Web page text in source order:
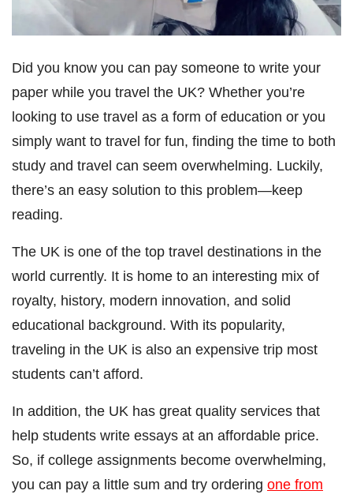
Did you know you can pay someone to write your
paper while you travel the UK? Whether you’re
looking to use travel as a form of education or you
simply want to travel for fun, finding the time to both
study and travel can seem overwhelming. Luckily,
there’s an easy solution to this problem―keep
reading.
The UK is one of the top travel destinations in the
world currently. It is home to an interesting mix of
royalty, history, modern innovation, and solid
educational background. With its popularity,
traveling in the UK is also an expensive trip most
students can’t afford.
In addition, the UK has great quality services that
help students write essays at an affordable price.
So, if college assignments become overwhelming,
you can pay a little sum and try ordering one from